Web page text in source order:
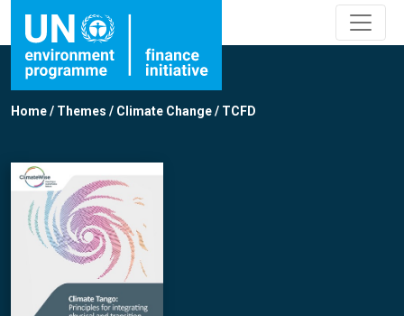
Home/ Themes / Climate Change/ TCFD